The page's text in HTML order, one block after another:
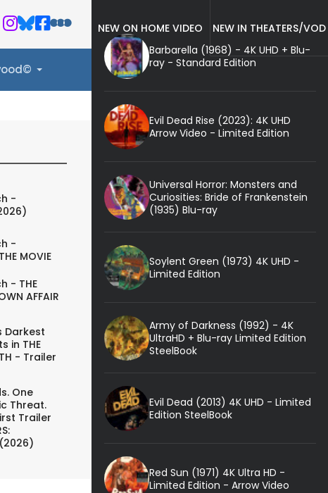
-
-
MOVIE
- THE
AFFAIR
Darkest
in THE
- Trailer
One
Threat.
Trailer
NEW ON HOME VIDEO
NEW IN THEATERS/VOD
Barbarella (1968) - 4K UHD + Blu-
ray - Standard Edition
Evil Dead Rise (2023): 4K UHD
Arrow Video - Limited Edition
Universal Horror: Monsters and
Curiosities: Bride of Frankenstein
(1935) Blu-ray
Soylent Green (1973) 4K UHD -
Limited Edition
Army of Darkness (1992) - 4K
UltraHD + Blu-ray Limited Edition
SteelBook
Evil Dead (2013) 4K UHD - Limited
Edition SteelBook
Red Sun (1971) 4K Ultra HD -
Limited Edition - Arrow Video